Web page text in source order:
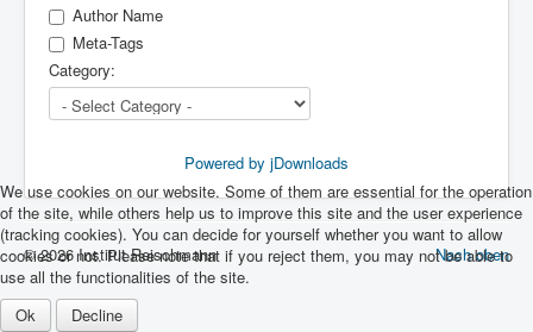
Author Name
Meta-Tags
Category:
Powered by jDownloads
Nach oben
© 2026 Institut Reischmann
We use cookies on our website. Some of them are essential for the operation
of the site, while others help us to improve this site and the user experience
(tracking cookies). You can decide for yourself whether you want to allow
cookies or not. Please note that if you reject them, you may not be able to
use all the functionalities of the site.
Ok
Decline